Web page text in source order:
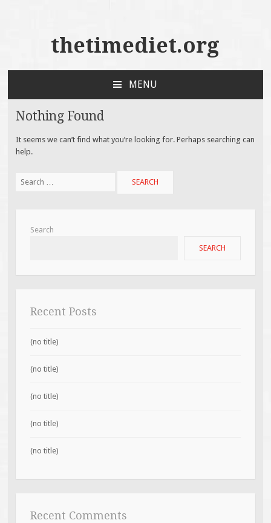
thetimediet.org
MENU
CONTENT
Nothing Found
It seems we can’t find what you’re looking for. Perhaps searching can
help.
for:
Search
SEARCH
Recent Posts
(no title)
(no title)
(no title)
(no title)
(no title)
Recent Comments